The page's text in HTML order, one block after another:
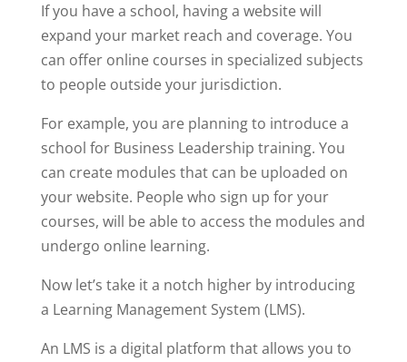
If you have a school, having a website will
expand your market reach and coverage. You
can offer online courses in specialized subjects
to people outside your jurisdiction.
For example, you are planning to introduce a
school for Business Leadership training. You
can create modules that can be uploaded on
your website. People who sign up for your
courses, will be able to access the modules and
undergo online learning.
Now let’s take it a notch higher by introducing
a Learning Management System (LMS).
An LMS is a digital platform that allows you to